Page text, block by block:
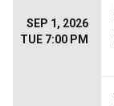
SEP 1, 2026
TUE 7:00 PM